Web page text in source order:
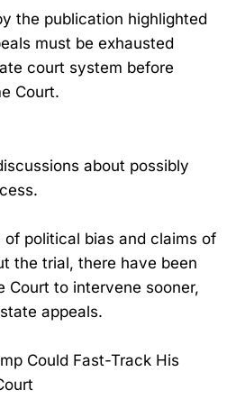
the publication highlighted
must be exhausted
court system before
Court.
about possibly
political bias and claims of
the trial, there have been
Court to intervene sooner,
appeals.
Could Fast-Track His